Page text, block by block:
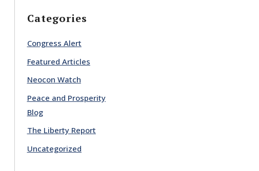
Categories
Congress Alert
Featured Articles
Neocon Watch
Peace and Prosperity
Blog
The Liberty Report
Uncategorized